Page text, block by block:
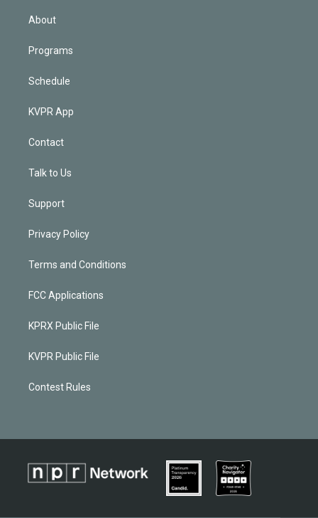
About
Programs
Schedule
KVPR App
Contact
Talk to Us
Support
Privacy Policy
Terms and Conditions
FCC Applications
KPRX Public File
KVPR Public File
Contest Rules